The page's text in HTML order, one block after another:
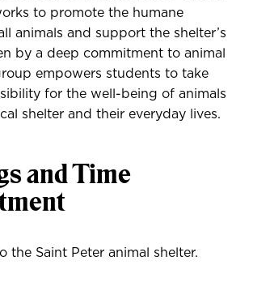
to promote the humane
animals and support the shelter’s
by a deep commitment to animal
empowers students to take
for the well-being of animals
shelter and their everyday lives.
and Time
the Saint Peter animal shelter.